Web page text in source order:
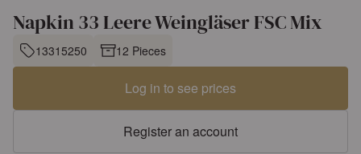
Napkin 33 Leere Weingläser FSC Mix
13315250 12 Pieces
Log in to see prices
Register an account